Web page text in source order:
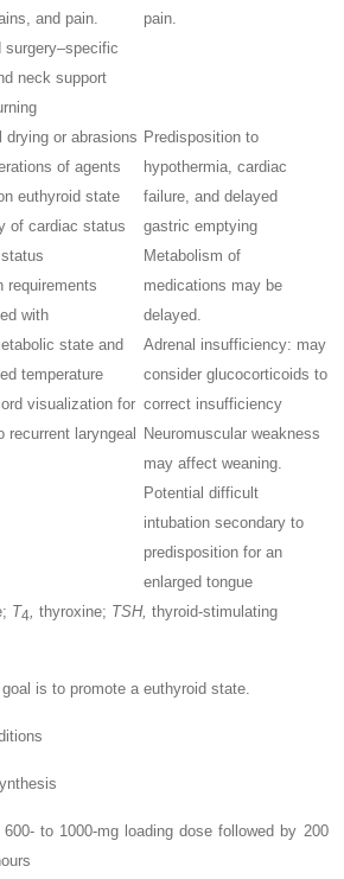
T4 thyroxine; TSH, thyroid-stimulating
and pain.
surgery–specific
neck support
pain.
drying or abrasions
of agents
euthyroid state
of cardiac status
requirements
with
state and
temperature
visualization for
recurrent laryngeal
Predisposition to
hypothermia, cardiac
failure, and delayed
gastric emptying
Metabolism of
medications may be
delayed.
Adrenal insufficiency: may
consider glucocorticoids to
correct insufficiency
Neuromuscular weakness
may affect weaning.
Potential difficult
intubation secondary to
predisposition for an
enlarged tongue
is to promote a euthyroid state.
to 1000-mg loading dose followed by 200